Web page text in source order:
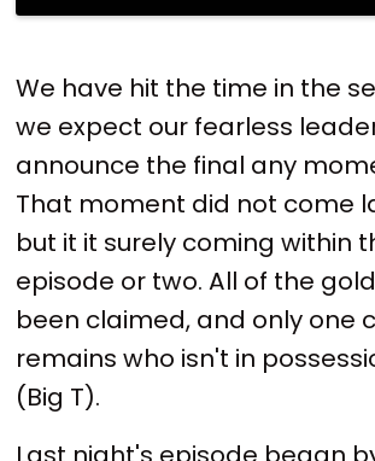
We have hit the time in the
we expect our fearless
announce the final any
That moment did not come
but it it surely coming within
episode or two. All of the
been claimed, and only one
remains who isn't in
(Big T).